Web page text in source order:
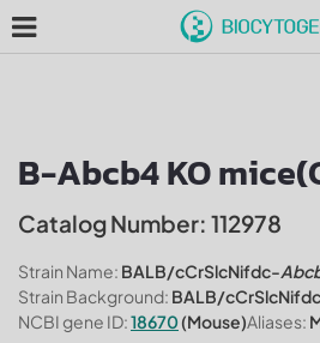
B-Abcb4 KO
Catalog Number: 112978
Strain Name: BALB/cCrSlcNifdc-
Strain Background: BALB/cCrSlcNifdc
NCBI gene ID:18670(Mouse)Aliases: